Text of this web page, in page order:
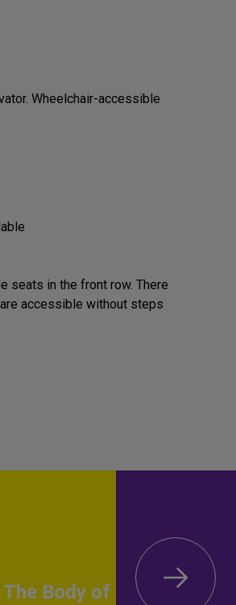
Wheelchair-accessible
seats in the front row. There
accessible without steps
The Body of